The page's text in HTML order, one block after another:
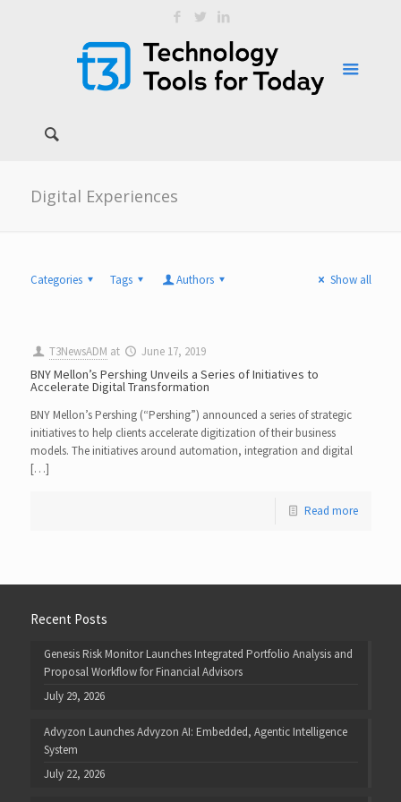
Digital Experiences
Categories Tags Authors Show all
T3NewsADM at June 17, 2019
BNY Mellon’s Pershing Unveils a Series of Initiatives to
Accelerate Digital Transformation
BNY Mellon’s Pershing (“Pershing”) announced a series of strategic
initiatives to help clients accelerate digitization of their business
models. The initiatives around automation, integration and digital
[…]
Read more
Recent Posts
Genesis Risk Monitor Launches Integrated Portfolio Analysis and
Proposal Workflow for Financial Advisors
July 29, 2026
Advyzon Launches Advyzon AI: Embedded, Agentic Intelligence
System
July 22, 2026